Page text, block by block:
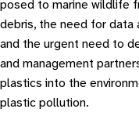
posed to marine wildlife
debris, the need for data
and the urgent need to
and management
plastics into the
plastic pollution.